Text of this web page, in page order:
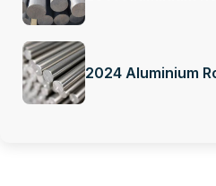
2024 Aluminium